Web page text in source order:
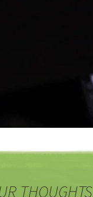
THOUGHTS